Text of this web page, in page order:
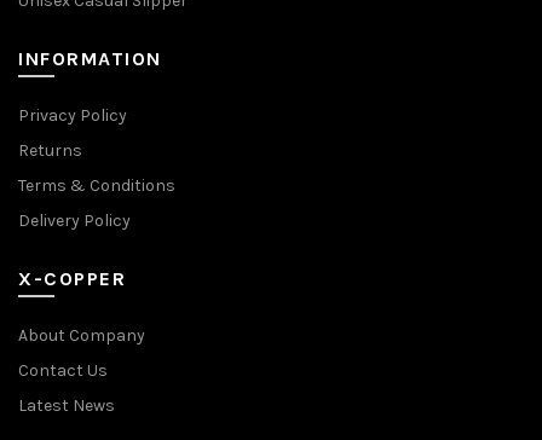
INFORMATION
Privacy Policy
Returns
Terms & Conditions
Delivery Policy
X-COPPER
About Company
Contact Us
Latest News